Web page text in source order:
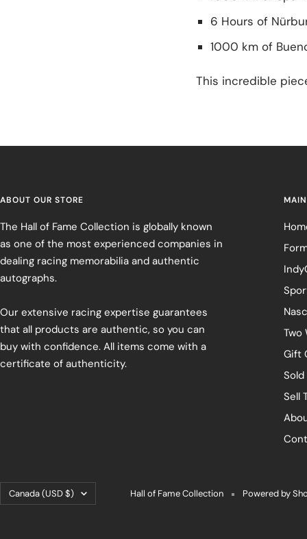
6 Hours of
1000 km of
This incredible
ABOUT OUR STORE
The Hall of Fame Collection is globally known
as one of the most experienced companies in
dealing racing memorabilia and authentic
autographs.
Our extensive racing expertise guarantees
that all products are authentic, so you can
buy with confidence. All items come with a
certificate of authenticity.
Two
Gift
Sell
Country/region
Canada (USD $) Hall of Fame Collection Powered by